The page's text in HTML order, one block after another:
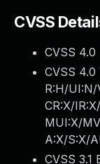
CVSS
CVSS 4.0
CVSS 4.0
R:H/UI:N/
CR:X/
MUI:X/
A:X/S:X/
CVSS 3.1